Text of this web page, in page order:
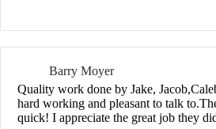
Barry Moyer
Quality work done by Jake,
hard working and pleasant to talk
quick! I appreciate the great job they